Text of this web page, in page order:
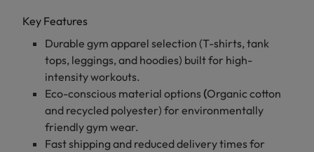
Key Features
Durable gym apparel selection (T-shirts, tank
tops, leggings, and hoodies) built for high-
intensity workouts.
Eco-conscious material options (Organic cotton
and recycled polyester) for environmentally
friendly gym wear.
Fast shipping and reduced delivery times for
content